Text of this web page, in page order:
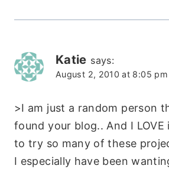
Katie says:
August 2, 2010 at 8:05 pm
>I am just a random person
found your blog.. And I
to try so many of these
I especially have been